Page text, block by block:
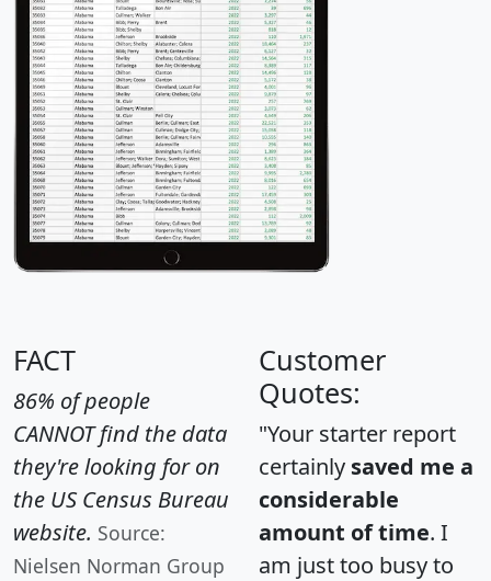
FACT
86% of people
CANNOT find the data
they're looking for on
the US Census Bureau
website. Source:
Nielsen Norman Group
Customer
Quotes:
"Your starter report
certainly saved me a
considerable
amount of time. I
am just too busy to